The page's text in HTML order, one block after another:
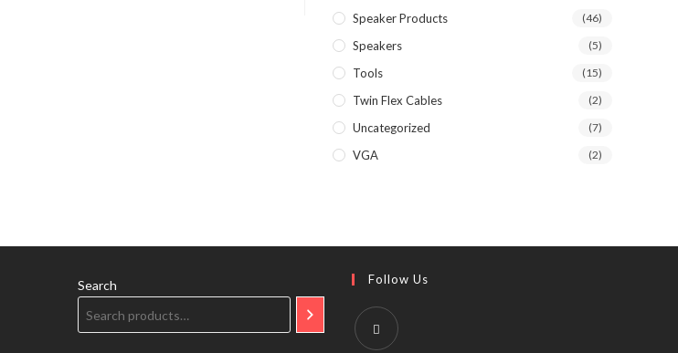
Speaker Products (46)
Speakers (5)
Tools (15)
Twin Flex Cables (2)
Uncategorized (7)
VGA (2)
Search Follow Us